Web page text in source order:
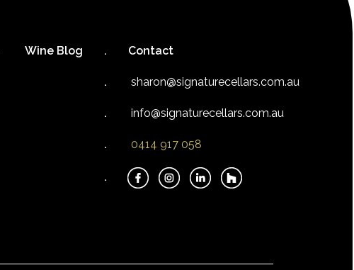
Wine Blog Contact
sharon@signaturecellars.com.au
info@signaturecellars.com.au
0414 917 058